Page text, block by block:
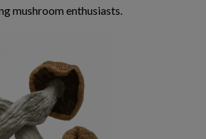
mushroom enthusiasts.